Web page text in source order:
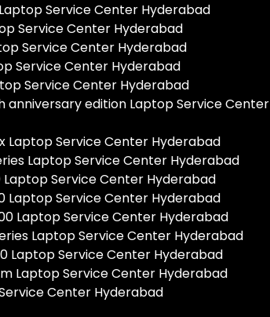
Service Center Hyderabad
Service Center Hyderabad
Service Center Hyderabad
Service Center Hyderabad
Service Center Hyderabad
anniversary edition Laptop Service Center
Laptop Service Center Hyderabad
Laptop Service Center Hyderabad
Laptop Service Center Hyderabad
Laptop Service Center Hyderabad
Laptop Service Center Hyderabad
Laptop Service Center Hyderabad
Laptop Service Center Hyderabad
Laptop Service Center Hyderabad
Center Hyderabad